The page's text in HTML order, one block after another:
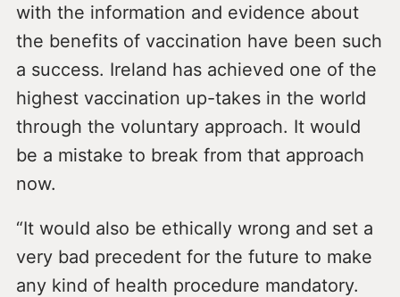
with the information and evidence about
the benefits of vaccination have been such
a success. Ireland has achieved one of the
highest vaccination up-takes in the world
through the voluntary approach. It would
be a mistake to break from that approach
now.
“It would also be ethically wrong and set a
very bad precedent for the future to make
any kind of health procedure mandatory.